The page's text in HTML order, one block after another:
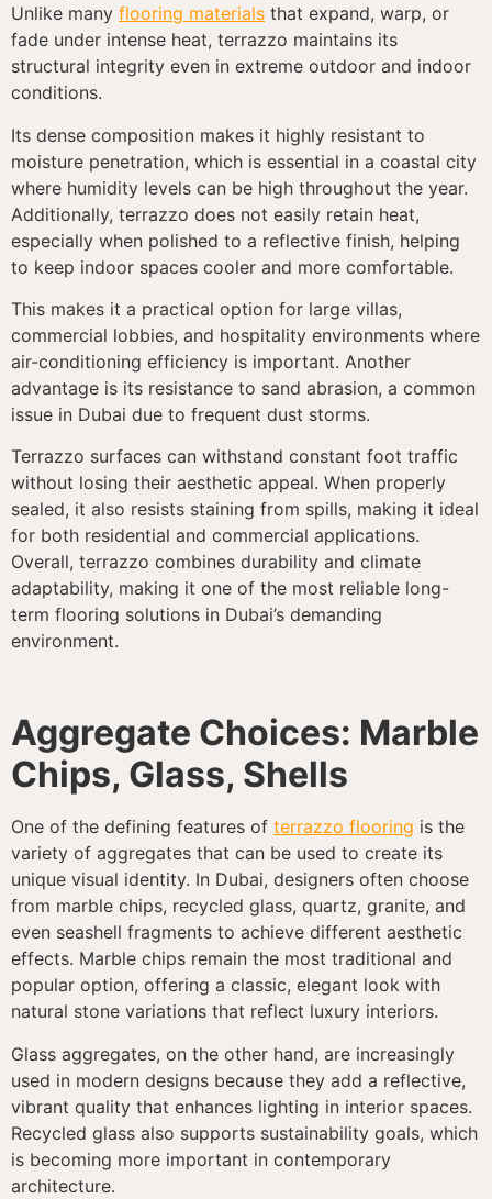
Unlike many flooring materials that expand, warp, or
fade under intense heat, terrazzo maintains its
structural integrity even in extreme outdoor and indoor
conditions.
Its dense composition makes it highly resistant to
moisture penetration, which is essential in a coastal city
where humidity levels can be high throughout the year.
Additionally, terrazzo does not easily retain heat,
especially when polished to a reflective finish, helping
to keep indoor spaces cooler and more comfortable.
This makes it a practical option for large villas,
commercial lobbies, and hospitality environments where
air-conditioning efficiency is important. Another
advantage is its resistance to sand abrasion, a common
issue in Dubai due to frequent dust storms.
Terrazzo surfaces can withstand constant foot traffic
without losing their aesthetic appeal. When properly
sealed, it also resists staining from spills, making it ideal
for both residential and commercial applications.
Overall, terrazzo combines durability and climate
adaptability, making it one of the most reliable long-
term flooring solutions in Dubai’s demanding
environment.
Aggregate Choices: Marble
Chips, Glass, Shells
One of the defining features of terrazzo flooring is the
variety of aggregates that can be used to create its
unique visual identity. In Dubai, designers often choose
from marble chips, recycled glass, quartz, granite, and
even seashell fragments to achieve different aesthetic
effects. Marble chips remain the most traditional and
popular option, offering a classic, elegant look with
natural stone variations that reflect luxury interiors.
Glass aggregates, on the other hand, are increasingly
used in modern designs because they add a reflective,
vibrant quality that enhances lighting in interior spaces.
Recycled glass also supports sustainability goals, which
is becoming more important in contemporary
architecture.